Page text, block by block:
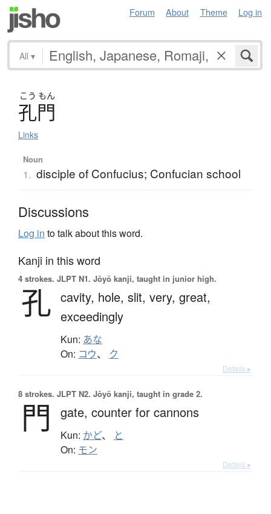
Forum About Theme Log in
All ▾
こう もん
孔門
Links
Noun
1. disciple of Confucius; Confucian school
Discussions
Log in to talk about this word.
Kanji in this word
4 strokes. JLPT N1. Jōyō kanji, taught in junior high.
孔 cavity, hole, slit, very, great,
exceedingly
Kun: あな
On: コウ、 ク
Details ▸
8 strokes. JLPT N2. Jōyō kanji, taught in grade 2.
門 gate, counter for cannons
Kun: かど、 と
On: モン
Details ▸